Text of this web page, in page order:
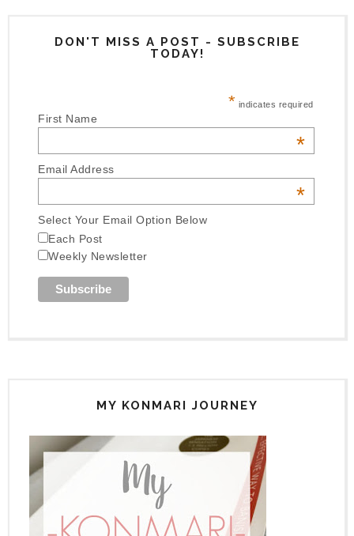
DON'T MISS A POST - SUBSCRIBE
TODAY!
* indicates required
First Name
*
Email Address
*
Select Your Email Option Below
Each Post
Weekly Newsletter
MY KONMARI JOURNEY